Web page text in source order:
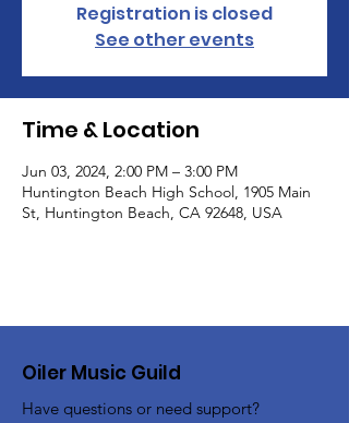
Registration is closed
See other events
Time & Location
Jun 03, 2024, 2:00 PM – 3:00 PM
Huntington Beach High School, 1905 Main
St, Huntington Beach, CA 92648, USA
Oiler Music Guild
Have questions or need support?